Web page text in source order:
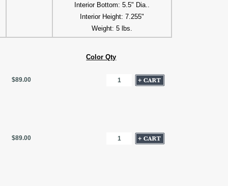
Interior Bottom: 5.5" Dia..
Interior Height: 7.255"
Weight: 5 lbs.
Color Qty
$89.00
$89.00